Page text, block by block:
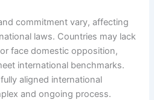
commitment vary, affecting
laws. Countries may lack
face domestic opposition,
international benchmarks.
aligned international
and ongoing process.